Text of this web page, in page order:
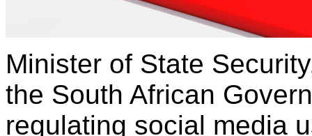
Minister of State
the South African
regulating social media